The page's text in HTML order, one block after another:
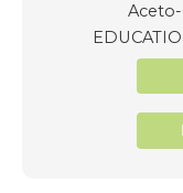
Aceto-